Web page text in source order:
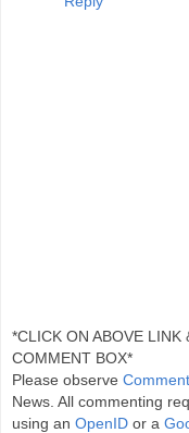
*CLICK ON ABOVE LINK
COMMENT BOX*
Please observe
News. All commenting
using an OpenID or a